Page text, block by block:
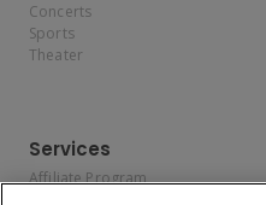
Concerts
Sports
Theater
Services
Affiliate Program